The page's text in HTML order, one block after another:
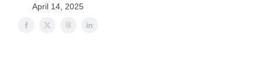
April 14, 2025